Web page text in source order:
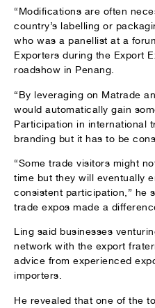
“Modifications are often
country’s labelling or
who was a panellist at a
Exporters during the Export
roadshow in Penang.
“By leveraging on Matrade
would automatically gain
Participation in international
branding but it has to be
“Some trade visitors might
time but they will eventually
consistent participation,” he
trade expos made a
Ling said businesses
network with the export
advice from experienced
importers.
He revealed that one of the